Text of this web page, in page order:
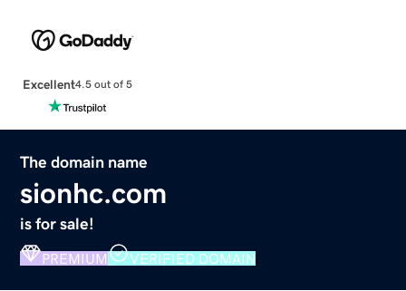
Excellent4.5 out of 5
The domain name
sionhc.com
is for sale!
PREMIUM VERIFIED DOMAIN